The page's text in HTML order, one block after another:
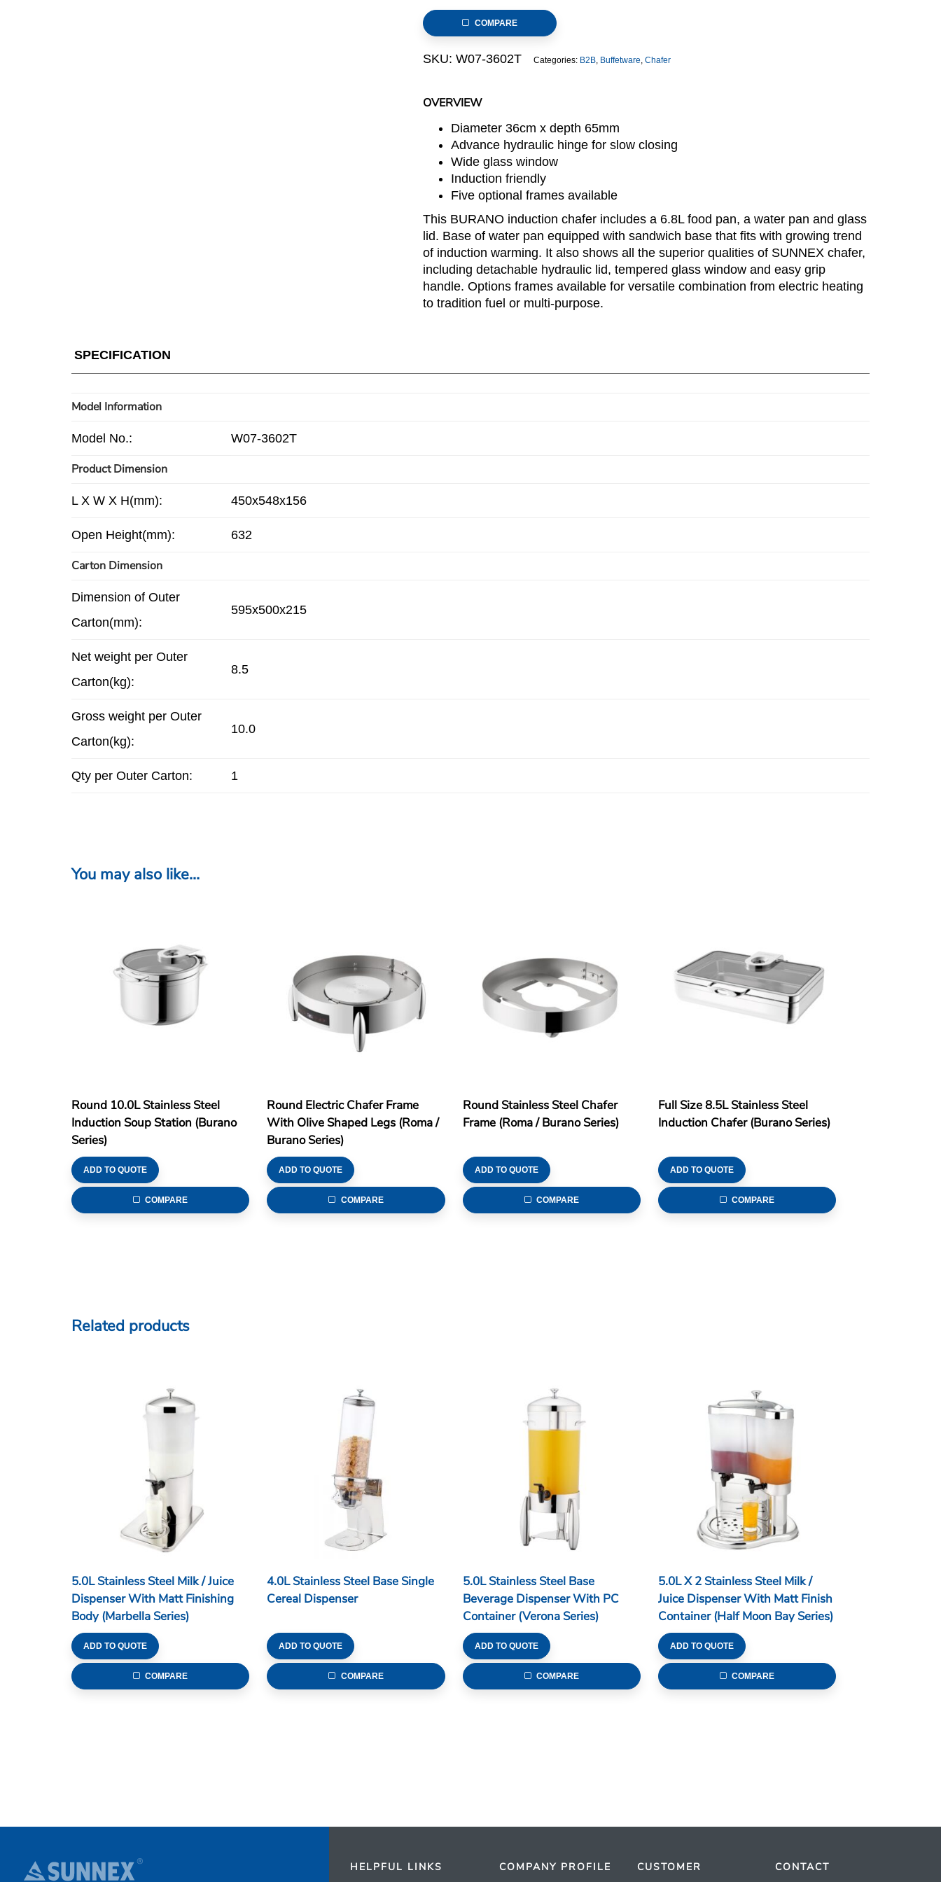
OVERVIEW
Diameter 36cm x depth 65mm
Advance hydraulic hinge for slow closing
Wide glass window
Induction friendly
Five optional frames available
This BURANO induction chafer includes a 6.8L food pan, a water pan and glass
lid. Base of water pan equipped with sandwich base that fits with growing trend
of induction warming. It also shows all the superior qualities of SUNNEX chafer,
including detachable hydraulic lid, tempered glass window and easy grip
handle. Options frames available for versatile combination from electric heating
to tradition fuel or multi-purpose.
Steel
Induction
(Burano
quantity
COMPARE
SKU: W07-3602T Categories: B2B, Buffetware, Chafer
SPECIFICATION
Model Information
Model No.: W07-3602T
Product Dimension
L X W X H(mm): 450x548x156
Open Height(mm): 632
Carton Dimension
Dimension of Outer
Carton(mm):
595x500x215
Net weight per Outer
Carton(kg):
8.5
Gross weight per Outer
Carton(kg):
10.0
Qty per Outer Carton: 1
You may also like…
Round 10.0L Stainless Steel
Induction Soup Station (Burano
Series)
ADD TO QUOTE
COMPARE
Round Electric Chafer Frame
With Olive Shaped Legs (Roma /
Burano Series)
ADD TO QUOTE
COMPARE
Round Stainless Steel Chafer
Frame (Roma / Burano Series)
ADD TO QUOTE
COMPARE
Full Size 8.5L Stainless Steel
Induction Chafer (Burano Series)
ADD TO QUOTE
COMPARE
Related products
5.0L Stainless Steel Milk / Juice
Dispenser With Matt Finishing
Body (Marbella Series)
ADD TO QUOTE
COMPARE
4.0L Stainless Steel Base Single
Cereal Dispenser
ADD TO QUOTE
COMPARE
5.0L Stainless Steel Base
Beverage Dispenser With PC
Container (Verona Series)
ADD TO QUOTE
COMPARE
5.0L X 2 Stainless Steel Milk /
Juice Dispenser With Matt Finish
Container (Half Moon Bay Series)
ADD TO QUOTE
COMPARE
HELPFUL LINKS COMPANY PROFILE CUSTOMER CONTACT